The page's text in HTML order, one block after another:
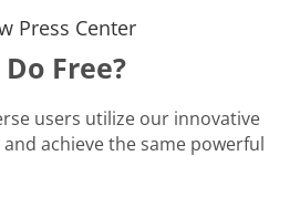
Press Center
Free?
users utilize our innovative
achieve the same powerful